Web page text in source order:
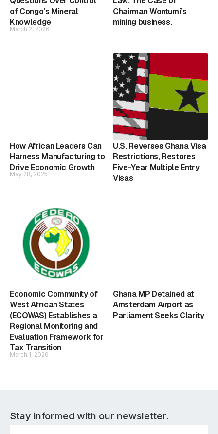
of Congo’s Mineral
Knowledge
March 2, 2026
Chairman Wontumi’s
mining business.
How African Leaders Can
Harness Manufacturing to
Drive Economic Growth
May 28, 2025
U.S. Reverses Ghana Visa
Restrictions, Restores
Five-Year Multiple Entry
Visas
Economic Community of
West African States
(ECOWAS) Establishes a
Regional Monitoring and
Evaluation Framework for
Tax Transition
March 1, 2026
Ghana MP Detained at
Amsterdam Airport as
Parliament Seeks Clarity
Stay informed with our newsletter.